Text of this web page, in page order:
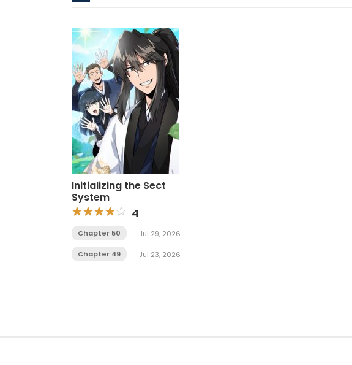
Initializing the Sect
System
4
Chapter 50 Jul 29, 2026
Chapter 49 Jul 23, 2026